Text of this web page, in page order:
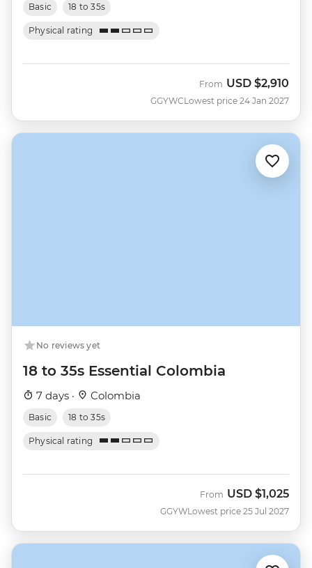
Basic 18 to 35s
Physical rating
GGYWC
From USD $2,910
Lowest price 24 Jan 2027
No reviews yet
18 to 35s Essential Colombia
7 days · Colombia
Basic 18 to 35s
Physical rating
GGYW
From USD $1,025
Lowest price 25 Jul 2027